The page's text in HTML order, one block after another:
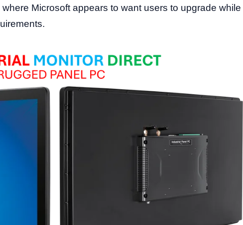
Microsoft appears to want users to upgrade while